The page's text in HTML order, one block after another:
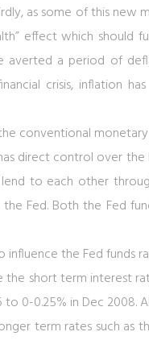
as some of this
effect which should
averted a period of
crisis, inflation
conventional
direct control over the
to each other
Fed. Both the Fed
the Fed funds
short term interest
to 0-0.25% in Dec
term rates such as